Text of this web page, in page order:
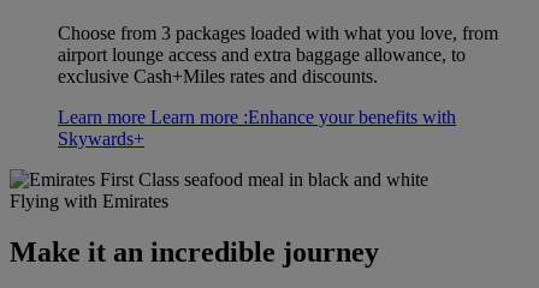
Choose from 3 packages loaded with what you love, from
airport lounge access and extra baggage allowance, to
exclusive Cash+Miles rates and discounts.
Learn more Learn more :Enhance your benefits with
Skywards+
Flying with Emirates
Make it an incredible journey